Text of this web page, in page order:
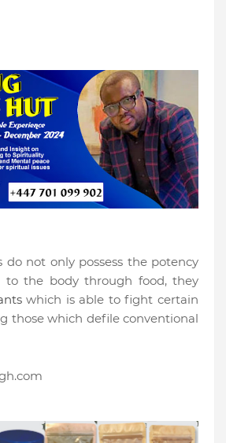
do not only possess the potency
the body through food, they
which is able to fight certain
those which defile conventional